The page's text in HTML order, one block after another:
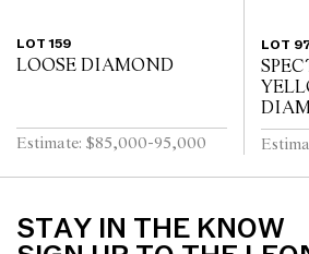
LOT 159
LOOSE DIAMOND
Estimate: $85,000-95,000
LOT
STAY IN THE KNOW